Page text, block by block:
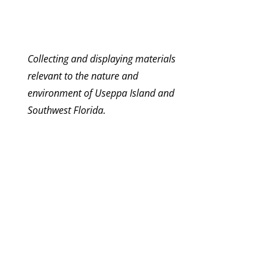
Collecting and displaying materials
relevant to the nature and
environment of Useppa Island and
Southwest Florida.